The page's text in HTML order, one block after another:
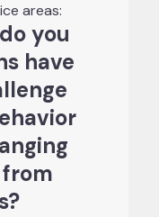
areas:
you
have